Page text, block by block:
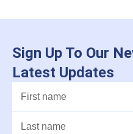
Sign Up To Our
Latest Updates